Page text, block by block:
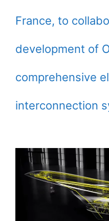
France, to
development of
comprehensive
interconnection